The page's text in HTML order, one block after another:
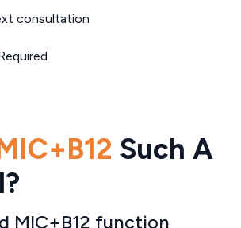
consultation
Such A
MIC+B12 function